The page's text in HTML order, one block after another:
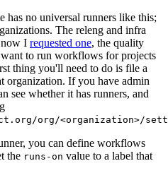
has no universal runners like this;
The releng and infra
now I requested one, the quality
to run workflows for projects
thing you'll need to do is file a
organization. If you have admin
see whether it has runners, and
org/<organization>/
you can define workflows
the runs-on value to a label that